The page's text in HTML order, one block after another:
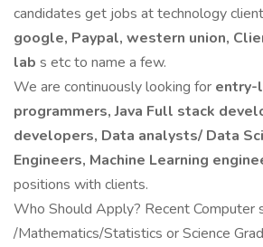
candidates get jobs at technology
google, Paypal, western union,
lab s etc to name a few.
We are continuously looking for entry-
programmers, Java Full stack
developers, Data analysts/ Data
Engineers, Machine Learning
positions with clients.
Who Should Apply? Recent Computer
/Mathematics/Statistics or Science